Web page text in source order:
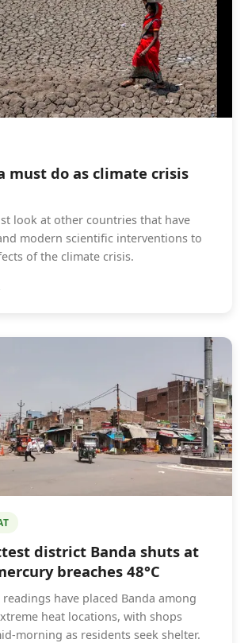
must do as climate crisis
look at other countries that have
modern scientific interventions to
of the climate crisis.
district Banda shuts at
breaches 48°C
have placed Banda among
heat locations, with shops
morning as residents seek shelter.